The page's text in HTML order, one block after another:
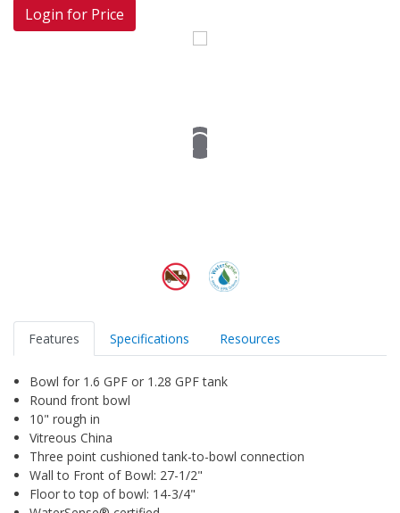
Login for Price
Features Specifications Resources
Bowl for 1.6 GPF or 1.28 GPF tank
Round front bowl
10" rough in
Vitreous China
Three point cushioned tank-to-bowl connection
Wall to Front of Bowl: 27-1/2"
Floor to top of bowl: 14-3/4"